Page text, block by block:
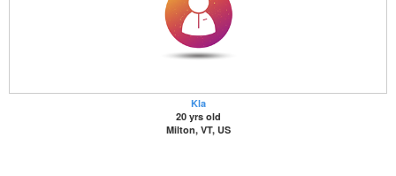
Kla
20 yrs old
Milton, VT, US